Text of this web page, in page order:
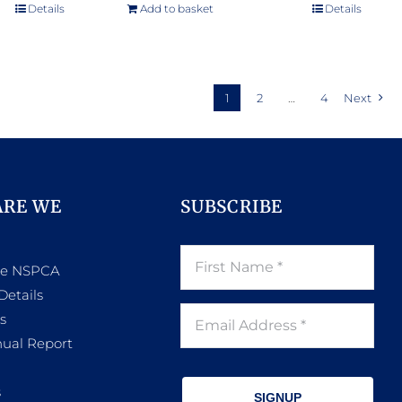
Details Add to basket Details
1 2 4 Next
WE
NSPCA
Report
SUBSCRIBE
SIGNUP